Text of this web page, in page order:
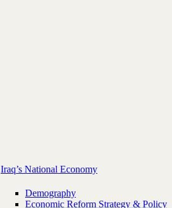
Iraq’s National Economy
Demography
Economic Reform Strategy & Policy